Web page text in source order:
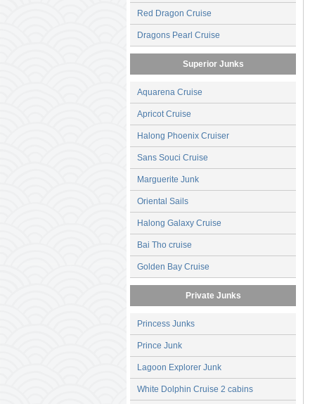
Red Dragon Cruise
Dragons Pearl Cruise
Superior Junks
Aquarena Cruise
Apricot Cruise
Halong Phoenix Cruiser
Sans Souci Cruise
Marguerite Junk
Oriental Sails
Halong Galaxy Cruise
Bai Tho cruise
Golden Bay Cruise
Private Junks
Princess Junks
Prince Junk
Lagoon Explorer Junk
White Dolphin Cruise 2 cabins